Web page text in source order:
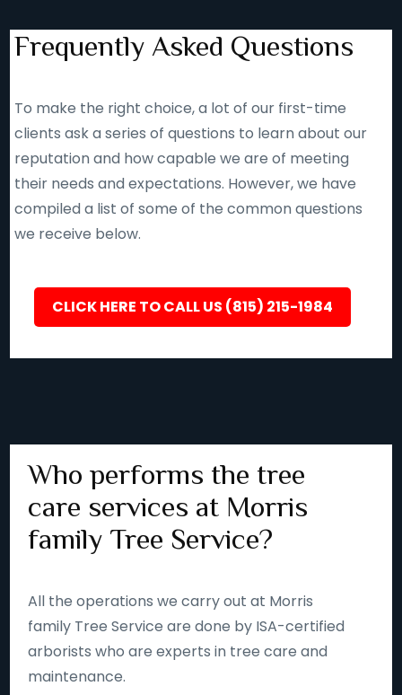
Frequently Asked Questions
To make the right choice, a lot of our first-time
clients ask a series of questions to learn about our
reputation and how capable we are of meeting
their needs and expectations. However, we have
compiled a list of some of the common questions
we receive below.
CLICK HERE TO CALL US (815) 215-1984
Who performs the tree
care services at Morris
family Tree Service?
All the operations we carry out at Morris
family Tree Service are done by ISA-certified
arborists who are experts in tree care and
maintenance.